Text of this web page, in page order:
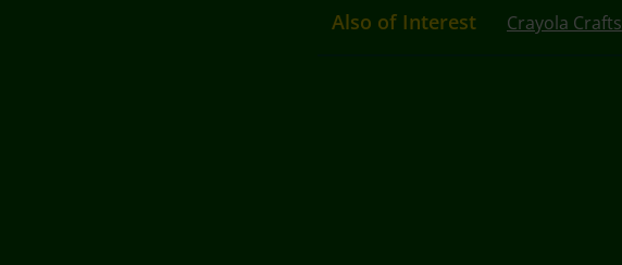
Also of Interest Crayola Crafts